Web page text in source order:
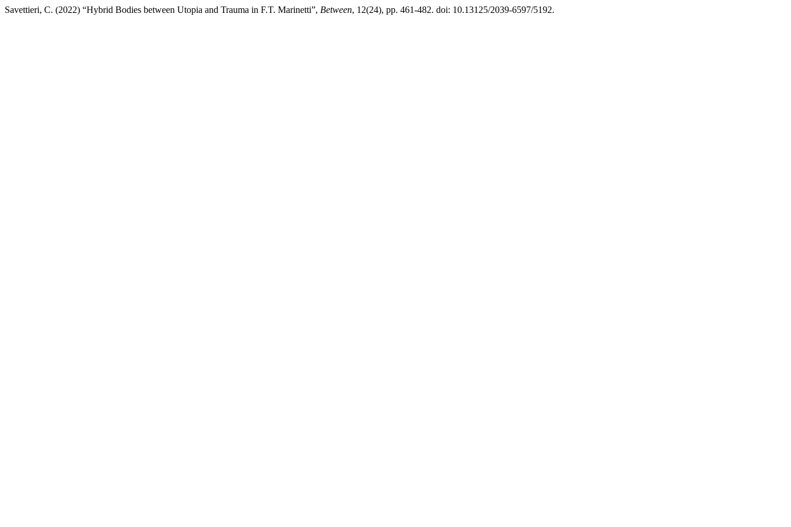
Savettieri, C. (2022) “Hybrid Bodies between Utopia and Trauma in F.T. Marinetti”, Between, 12(24), pp. 461-482. doi: 10.13125/2039-6597/5192.